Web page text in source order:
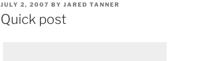
POSTED
ON
JULY 2, 2007 BY JARED TANNER
Quick post